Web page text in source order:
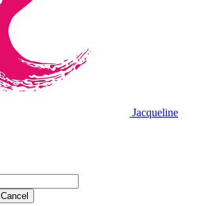
Jacqueline
Cancel